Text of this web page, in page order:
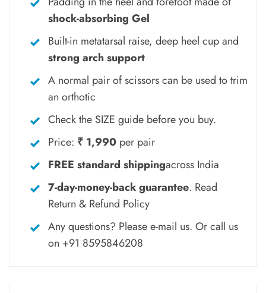
shock-absorbing Gel
Built-in metatarsal raise, deep heel cup and
strong arch support
A normal pair of scissors can be used to trim
an orthotic
Check the SIZE guide before you buy.
Price: ₹ 1,990 per pair
FREE standard shippingacross India
7-day-money-back guarantee. Read
Return & Refund Policy
Any questions? Pleasee-mail us. Or call us
on +91 8595846208